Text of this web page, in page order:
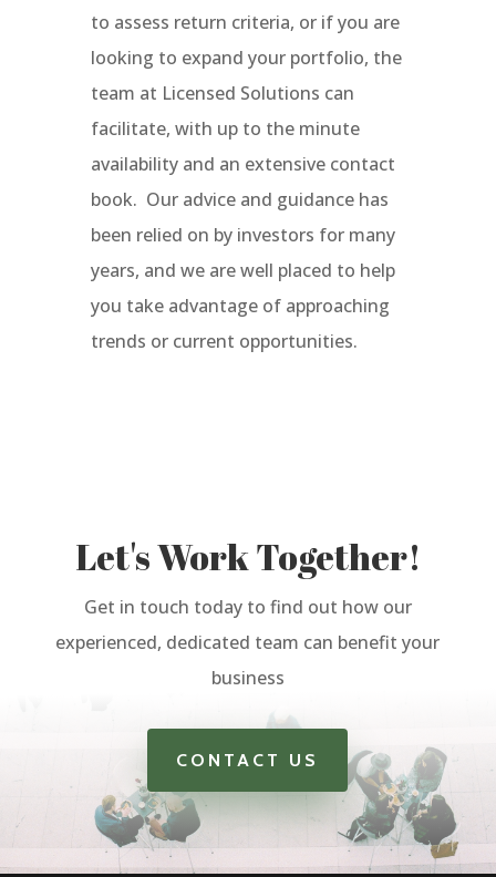
to assess return criteria, or if you are
looking to expand your portfolio, the
team at Licensed Solutions can
facilitate, with up to the minute
availability and an extensive contact
book. Our advice and guidance has
been relied on by investors for many
years, and we are well placed to help
you take advantage of approaching
trends or current opportunities.
Let's Work Together!
Get in touch today to find out how our
experienced, dedicated team can benefit your
business
CONTACT US